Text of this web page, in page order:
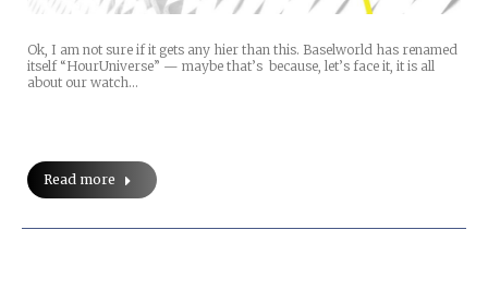
Ok, I am not sure if it gets any hier than this. Baselworld has renamed
itself “HourUniverse” — maybe that’s because, let’s face it, it is all
about our watch…
Read more